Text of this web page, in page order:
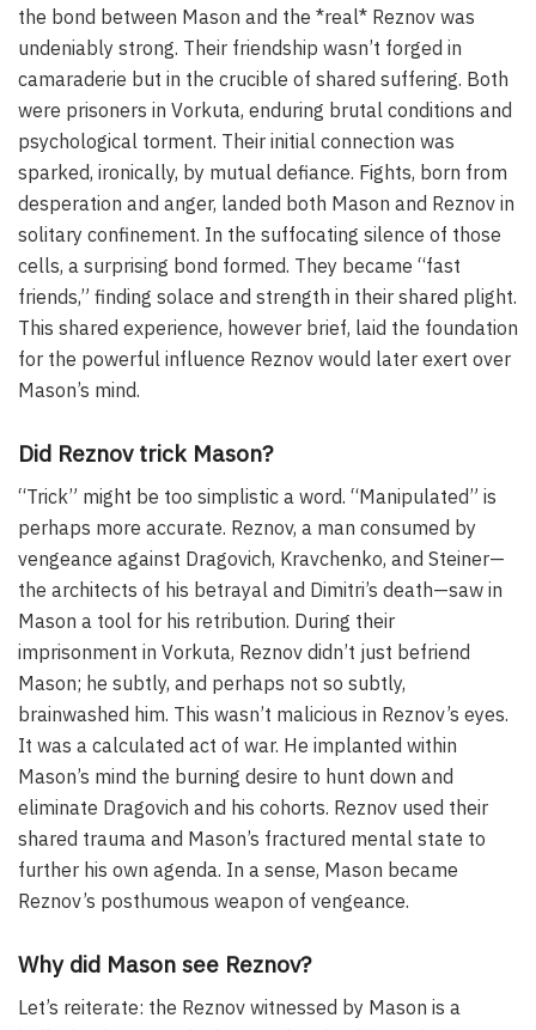
the bond between Mason and the *real* Reznov was
undeniably strong. Their friendship wasn’t forged in
camaraderie but in the crucible of shared suffering. Both
were prisoners in Vorkuta, enduring brutal conditions and
psychological torment. Their initial connection was
sparked, ironically, by mutual defiance. Fights, born from
desperation and anger, landed both Mason and Reznov in
solitary confinement. In the suffocating silence of those
cells, a surprising bond formed. They became “fast
friends,” finding solace and strength in their shared plight.
This shared experience, however brief, laid the foundation
for the powerful influence Reznov would later exert over
Mason’s mind.
Did Reznov trick Mason?
“Trick” might be too simplistic a word. “Manipulated” is
perhaps more accurate. Reznov, a man consumed by
vengeance against Dragovich, Kravchenko, and Steiner—
the architects of his betrayal and Dimitri’s death—saw in
Mason a tool for his retribution. During their
imprisonment in Vorkuta, Reznov didn’t just befriend
Mason; he subtly, and perhaps not so subtly,
brainwashed him. This wasn’t malicious in Reznov’s eyes.
It was a calculated act of war. He implanted within
Mason’s mind the burning desire to hunt down and
eliminate Dragovich and his cohorts. Reznov used their
shared trauma and Mason’s fractured mental state to
further his own agenda. In a sense, Mason became
Reznov’s posthumous weapon of vengeance.
Why did Mason see Reznov?
Let’s reiterate: the Reznov witnessed by Mason is a